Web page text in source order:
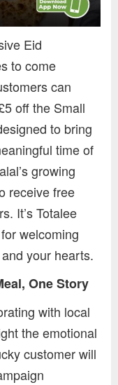
Eid
to come
can
off the Small
to bring
time of
growing
receive free
It’s Totalee
welcoming
your hearts.
One Story
with local
the emotional
customer will